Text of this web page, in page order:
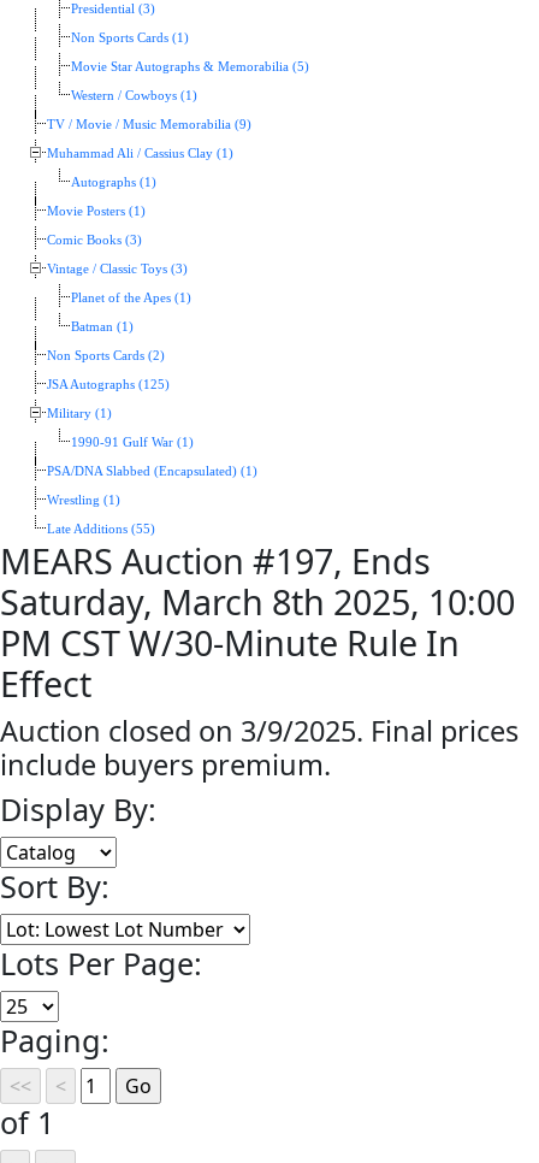
Presidential (3)
Non Sports Cards (1)
Movie Star Autographs & Memorabilia (5)
Western / Cowboys (1)
TV / Movie / Music Memorabilia (9)
Muhammad Ali / Cassius Clay (1)
Autographs (1)
Movie Posters (1)
Comic Books (3)
Vintage / Classic Toys (3)
Planet of the Apes (1)
Batman (1)
Non Sports Cards (2)
JSA Autographs (125)
Military (1)
1990-91 Gulf War (1)
PSA/DNA Slabbed (Encapsulated) (1)
Wrestling (1)
Late Additions (55)
MEARS Auction #197, Ends
Saturday, March 8th 2025, 10:00
PM CST W/30-Minute Rule In
Effect
Auction closed on 3/9/2025. Final prices
include buyers premium.
Display By:
Sort By:
Lots Per Page:
Paging:
of 1